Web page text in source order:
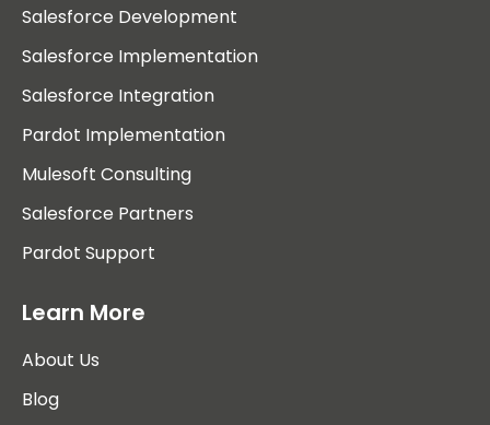
Salesforce Development
Salesforce Implementation
Salesforce Integration
Pardot Implementation
Mulesoft Consulting
Salesforce Partners
Pardot Support
Learn More
About Us
Blog